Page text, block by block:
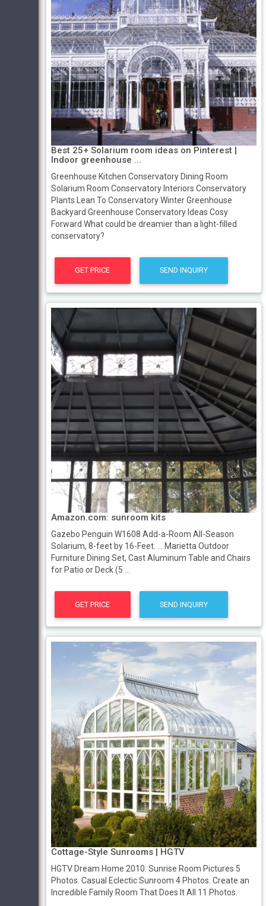
Best 25+ Solarium room ideas on Pinterest |
Indoor greenhouse ...
Greenhouse Kitchen Conservatory Dining Room
Solarium Room Conservatory Interiors Conservatory
Plants Lean To Conservatory Winter Greenhouse
Backyard Greenhouse Conservatory Ideas Cosy
Forward What could be dreamier than a light-filled
conservatory?
GET PRICE SEND INQUIRY
Amazon.com: sunroom kits
Gazebo Penguin W1608 Add-a-Room All-Season
Solarium, 8-feet by 16-Feet. ... Marietta Outdoor
Furniture Dining Set, Cast Aluminum Table and Chairs
for Patio or Deck (5 ...
GET PRICE SEND INQUIRY
Cottage-Style Sunrooms | HGTV
HGTV Dream Home 2010: Sunrise Room Pictures 5
Photos. Casual Eclectic Sunroom 4 Photos. Create an
Incredible Family Room That Does It All 11 Photos.